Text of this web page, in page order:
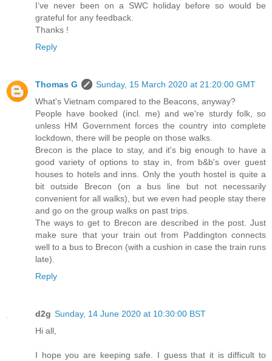
I’ve never been on a SWC holiday before so would be
grateful for any feedback.
Thanks !
Reply
Thomas G
Sunday, 15 March 2020 at 21:20:00 GMT
What's Vietnam compared to the Beacons, anyway?
People have booked (incl. me) and we're sturdy folk, so
unless HM Government forces the country into complete
lockdown, there will be people on those walks.
Brecon is the place to stay, and it's big enough to have a
good variety of options to stay in, from b&b's over guest
houses to hotels and inns. Only the youth hostel is quite a
bit outside Brecon (on a bus line but not necessarily
convenient for all walks), but we even had people stay there
and go on the group walks on past trips.
The ways to get to Brecon are described in the post. Just
make sure that your train out from Paddington connects
well to a bus to Brecon (with a cushion in case the train runs
late).
Reply
d2g Sunday, 14 June 2020 at 10:30:00 BST
Hi all,
I hope you are keeping safe. I guess that it is difficult to